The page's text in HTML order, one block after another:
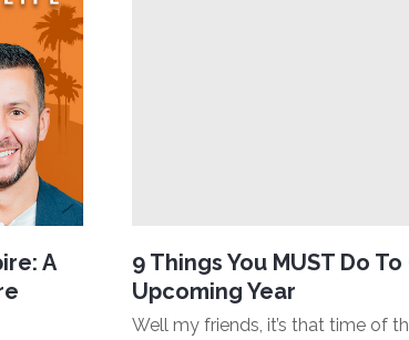
A
9 Things You MUST Do To
Upcoming Year
Well my friends, it’s that time of